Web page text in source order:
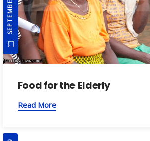
Food for the Elderly
Read More